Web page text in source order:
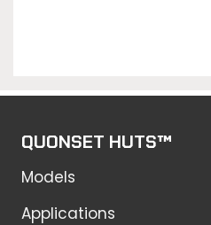
QUONSET HUTS™
Models
Applications